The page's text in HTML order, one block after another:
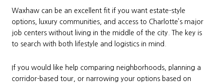
Waxhaw can be an excellent fit if you want estate-style
options, luxury communities, and access to Charlotte’s major
job centers without living in the middle of the city. The key is
to search with both lifestyle and logistics in mind.
If you would like help comparing neighborhoods, planning a
corridor-based tour, or narrowing your options based on